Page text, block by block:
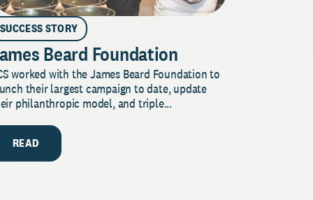
SUCCESS STORY
Beard Foundation
worked with the James Beard Foundation to
their largest campaign to date, update
philanthropic model, and triple...
READ